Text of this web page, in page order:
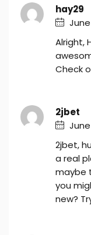
hay29
Alright,
Check
2jbet
2jbet,
a real
maybe
you
new?